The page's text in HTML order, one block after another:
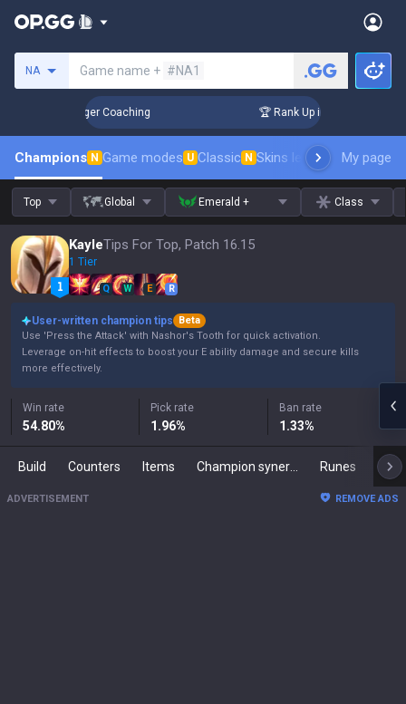
NA Game name + #NA1
Days! Challenger Coaching 🏆 Rank Up in 3 Days!
Champions N Game modes U Classic N Skins leaderboardMy page
Top Global Emerald + Class
KayleTips For Top, Patch 16.15
1 Tier
Q W E R
User-written champion tips
Beta
Use 'Press the Attack' with Nashor's Tooth for quick activation.
Leverage on-hit effects to boost your E ability damage and secure kills
more effectively.
Win rate
54.80%
Pick rate
1.96%
Ban rate
1.33%
Build Counters Items Runes
ADVERTISEMENT REMOVE ADS